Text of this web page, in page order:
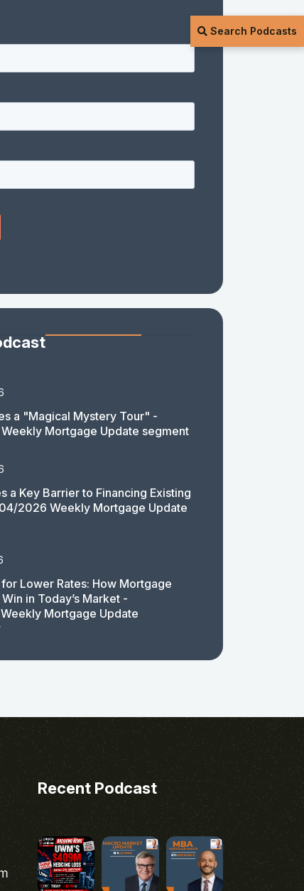
Search Podcasts
a "Magical Mystery Tour" -
Mortgage Update segment
a Key Barrier to Financing Existing
2026 Weekly Mortgage Update
Lower Rates: How Mortgage
in Today’s Market -
Mortgage Update
Recent Podcast